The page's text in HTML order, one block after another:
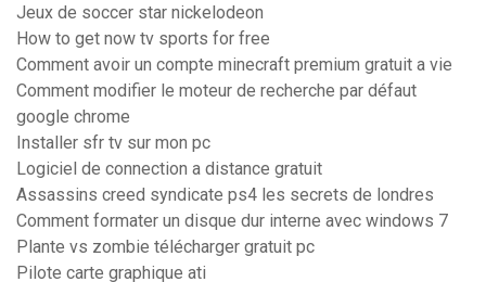
Jeux de soccer star nickelodeon
How to get now tv sports for free
Comment avoir un compte minecraft premium gratuit a vie
Comment modifier le moteur de recherche par défaut
google chrome
Installer sfr tv sur mon pc
Logiciel de connection a distance gratuit
Assassins creed syndicate ps4 les secrets de londres
Comment formater un disque dur interne avec windows 7
Plante vs zombie télécharger gratuit pc
Pilote carte graphique ati